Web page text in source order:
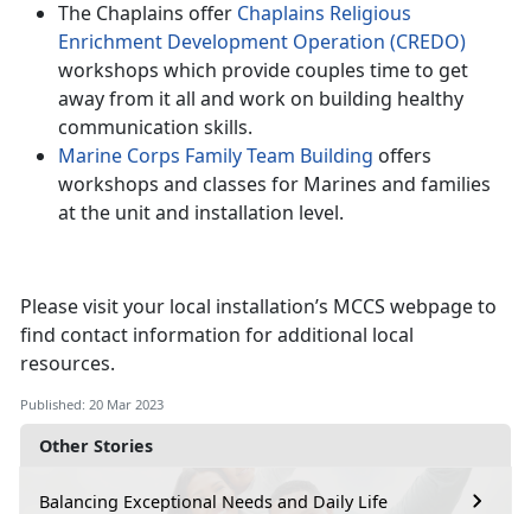
Other Stories
Balancing Exceptional Needs and Daily Life
The Chaplains offer Chaplains Religious
Enrichment Development Operation (CREDO)
workshops which provide couples time to get
away from it all and work on building healthy
communication skills.
Marine Corps Family Team Building offers
workshops and classes for Marines and families
at the unit and installation level.
Please visit your local installation’s MCCS webpage to
find contact information for additional local
resources.
Published: 20 Mar 2023